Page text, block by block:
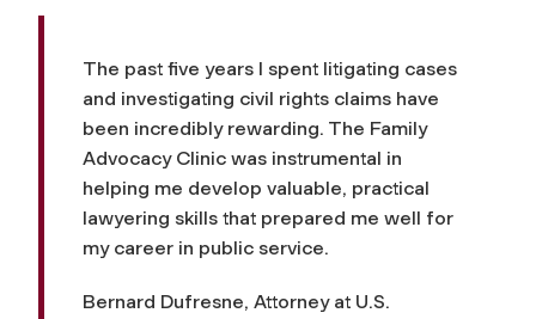
The past five years I spent litigating cases
and investigating civil rights claims have
been incredibly rewarding. The Family
Advocacy Clinic was instrumental in
helping me develop valuable, practical
lawyering skills that prepared me well for
my career in public service.
Bernard Dufresne, Attorney at U.S.